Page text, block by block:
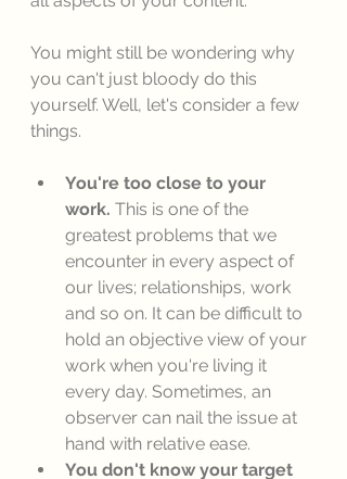
You might still be wondering why
you can't just bloody do this
yourself. Well, let's consider a few
things.
You're too close to your
work. This is one of the
greatest problems that we
encounter in every aspect of
our lives; relationships, work
and so on. It can be difficult to
hold an objective view of your
work when you're living it
every day. Sometimes, an
observer can nail the issue at
hand with relative ease.
You don't know your target